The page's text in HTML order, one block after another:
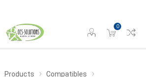
0
Products
Compatibles